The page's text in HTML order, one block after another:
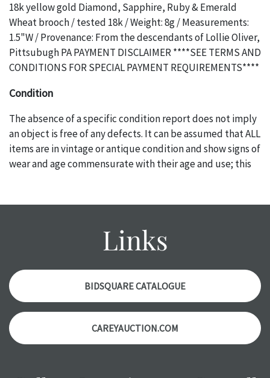
18k yellow gold Diamond, Sapphire, Ruby & Emerald
Wheat brooch / tested 18k / Weight: 8g / Measurements:
1.5"W / Provenance: From the descendants of Lollie Oliver,
Pittsubugh PA PAYMENT DISCLAIMER ****SEE TERMS AND
CONDITIONS FOR SPECIAL PAYMENT REQUIREMENTS****
Condition
The absence of a specific condition report does not imply
an object is free of any defects. It can be assumed that ALL
items are in vintage or antique condition and show signs of
wear and age commensurate with their age and use; this
condition report, and should be thoroughly examined.
with any questions regarding the condition of specific
items. Condition reports will NOT be given the day OF the
auction or AFTER purchase. These reports are provided as
a courtesy, we do our best do describe each item
accurately, however, each item is still sold as is, where is.
Links
BIDSQUARE CATALOGUE
CAREYAUCTION.COM